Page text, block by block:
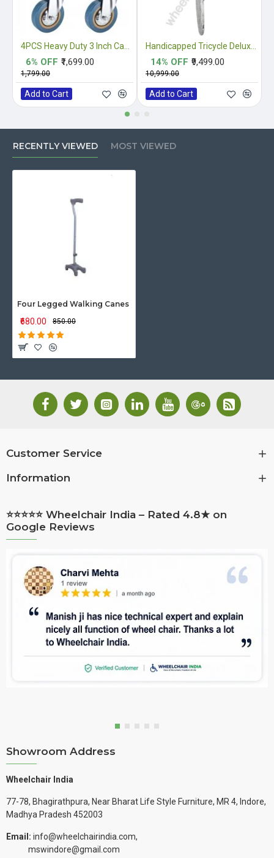
₹1,699.00
₹1,799.00
6% OFF
Add to Cart
₹9,499.00
₹10,999.00
14% OFF
Add to Cart
RECENTLY VIEWED MOST VIEWED
Four Legged Walking Canes
₹680.00 ₹850.00
Customer Service
Information
⭐⭐⭐⭐⭐ Wheelchair India – Rated 4.8★ on
Google Reviews
Showroom Address
Wheelchair India
77-78, Bhagirathpura, Near Bharat Life Style Furniture, MR 4, Indore,
Madhya Pradesh 452003
Email: info@wheelchairindia.com,
mswindore@gmail.com